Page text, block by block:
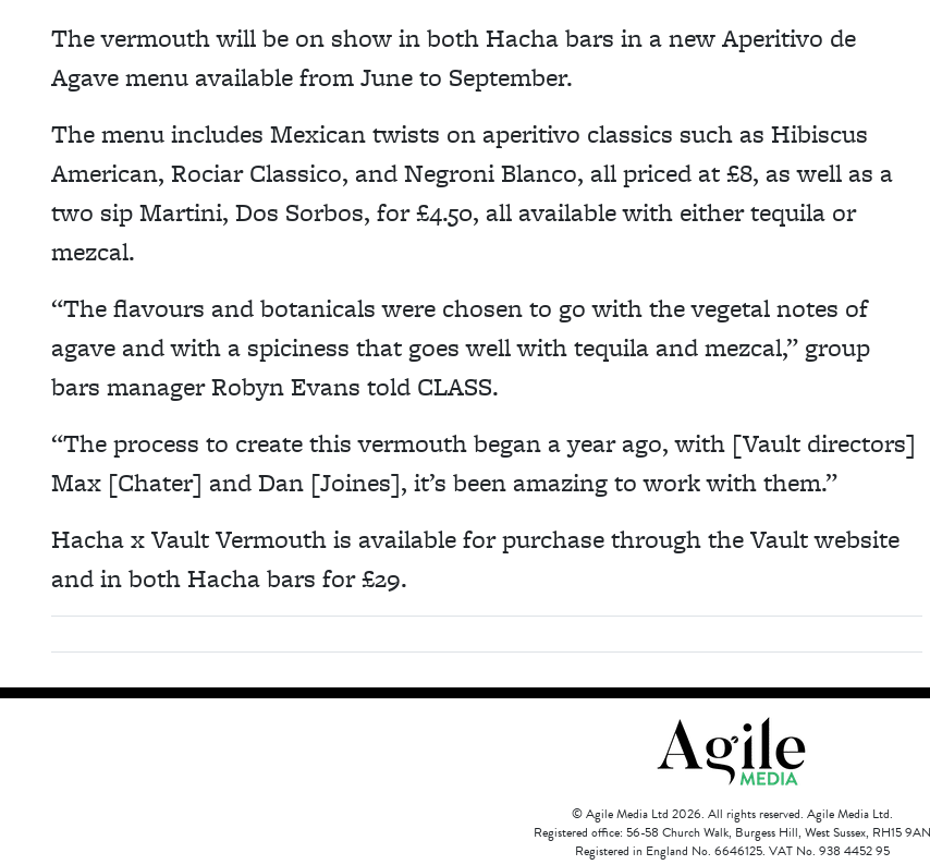
The vermouth will be on show in both Hacha bars in a new Aperitivo de
Agave menu available from June to September.
The menu includes Mexican twists on aperitivo classics such as Hibiscus
American, Rociar Classico, and Negroni Blanco, all priced at £8, as well as a
two sip Martini, Dos Sorbos, for £4.50, all available with either tequila or
mezcal.
“The flavours and botanicals were chosen to go with the vegetal notes of
agave and with a spiciness that goes well with tequila and mezcal,” group
bars manager Robyn Evans told CLASS.
“The process to create this vermouth began a year ago, with [Vault directors]
Max [Chater] and Dan [Joines], it’s been amazing to work with them.”
Hacha x Vault Vermouth is available for purchase through the Vault website
and in both Hacha bars for £29.
© Agile Media Ltd 2026. All rights reserved. Agile Media Ltd.
Registered office: 56-58 Church Walk, Burgess Hill, West Sussex, RH15 9AN
Registered in England No. 6646125. VAT No. 938 4452 95